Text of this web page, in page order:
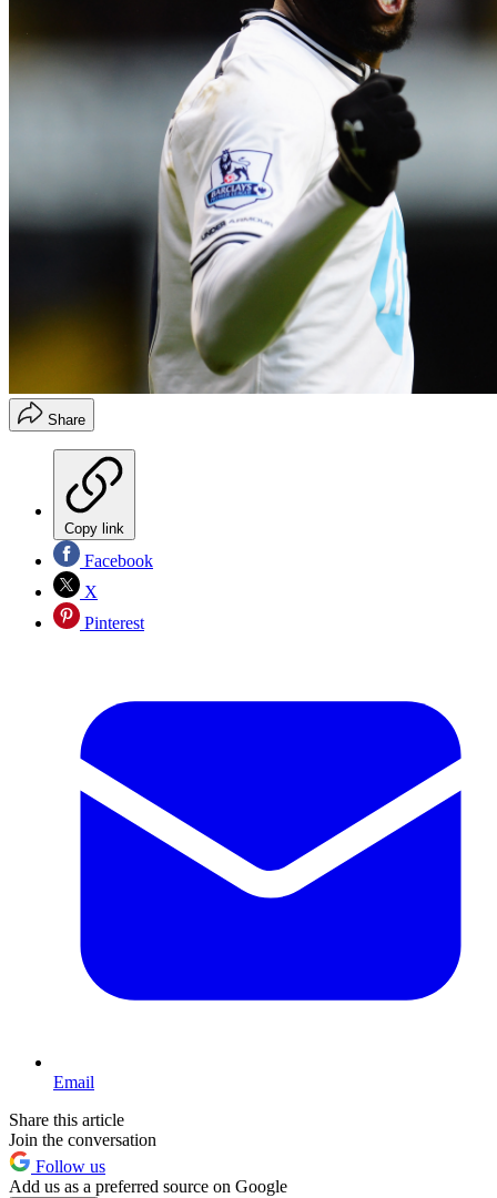
Share
Copy link
Facebook
X
Pinterest
Email
Share this article
Join the conversation
Follow us
Add us as a preferred source on Google